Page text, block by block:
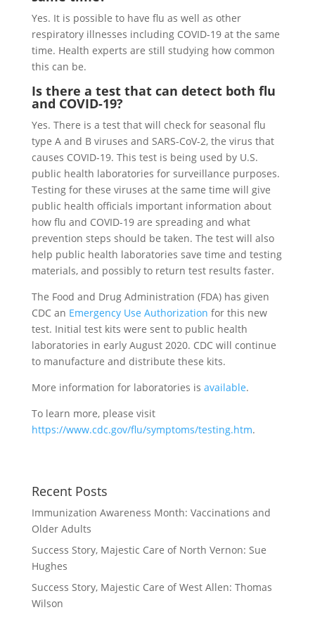
Yes. It is possible to have flu as well as other
respiratory illnesses including COVID-19 at the same
time. Health experts are still studying how common
this can be.
Is there a test that can detect both flu
and COVID-19?
Yes. There is a test that will check for seasonal flu
type A and B viruses and SARS-CoV-2, the virus that
causes COVID-19. This test is being used by U.S.
public health laboratories for surveillance purposes.
Testing for these viruses at the same time will give
public health officials important information about
how flu and COVID-19 are spreading and what
prevention steps should be taken. The test will also
help public health laboratories save time and testing
materials, and possibly to return test results faster.
The Food and Drug Administration (FDA) has given
CDC an Emergency Use Authorization for this new
test. Initial test kits were sent to public health
laboratories in early August 2020. CDC will continue
to manufacture and distribute these kits.
More information for laboratories is available.
To learn more, please visit
https://www.cdc.gov/flu/symptoms/testing.htm.
Recent Posts
Immunization Awareness Month: Vaccinations and
Older Adults
Success Story, Majestic Care of North Vernon: Sue
Hughes
Success Story, Majestic Care of West Allen: Thomas
Wilson